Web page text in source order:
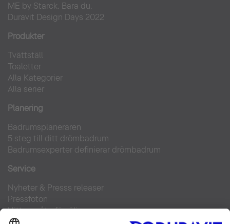
ME by Starck. Bara du.
Duravit Design Days 2022
Produkter
Tvättställ
Toaletter
Alla Kategorier
Alla serier
Planering
Badrumsplaneraren
5 steg till ditt drömbadrum
Badrumsexperter definierar drömbadrum
Service
Nyheter & Presss releaser
Pressfoton
Hitta en återförsäljare
FAQs